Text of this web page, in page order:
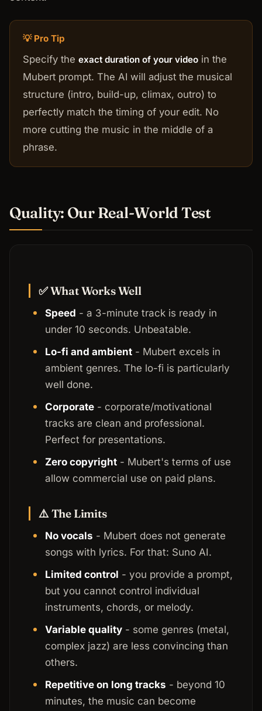
💡 Pro Tip
Specify the exact duration of your video in the
Mubert prompt. The AI will adjust the musical
structure (intro, build-up, climax, outro) to
perfectly match the timing of your edit. No
more cutting the music in the middle of a
phrase.
Quality: Our Real-World Test
✅ What Works Well
Speed - a 3-minute track is ready in
under 10 seconds. Unbeatable.
Lo-fi and ambient - Mubert excels in
ambient genres. The lo-fi is particularly
well done.
Corporate - corporate/motivational
tracks are clean and professional.
Perfect for presentations.
Zero copyright - Mubert's terms of use
allow commercial use on paid plans.
⚠️ The Limits
No vocals - Mubert does not generate
songs with lyrics. For that: Suno AI.
Limited control - you provide a prompt,
but you cannot control individual
instruments, chords, or melody.
Variable quality - some genres (metal,
complex jazz) are less convincing than
others.
Repetitive on long tracks - beyond 10
minutes, the music can become